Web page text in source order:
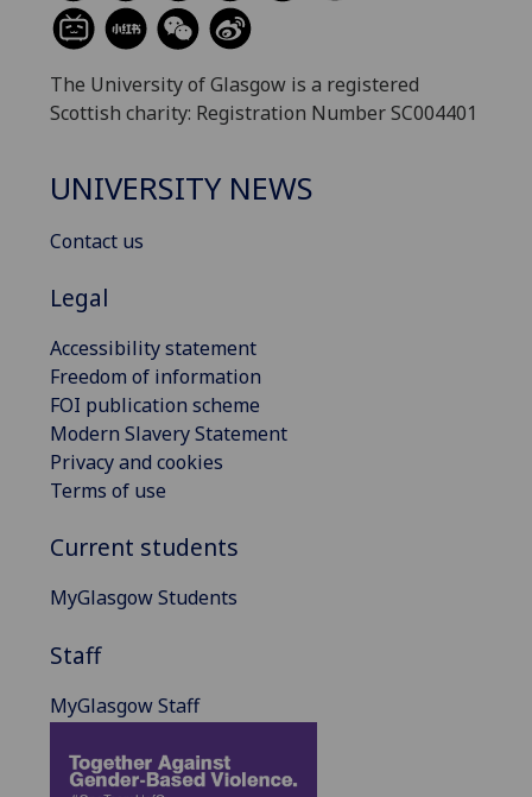
The University of Glasgow is a registered
Scottish charity: Registration Number SC004401
UNIVERSITY NEWS
Contact us
Legal
Accessibility statement
Freedom of information
FOI publication scheme
Modern Slavery Statement
Privacy and cookies
Terms of use
Current students
MyGlasgow Students
Staff
MyGlasgow Staff